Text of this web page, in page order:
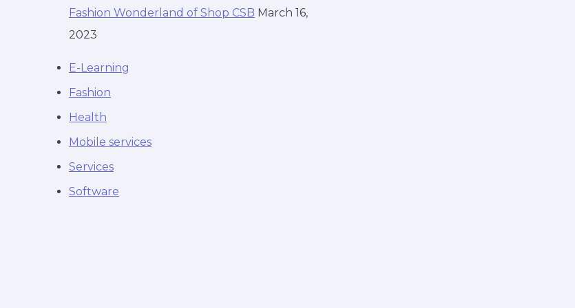
Fashion Wonderland of Shop CSB March 16,
2023
E-Learning
Fashion
Health
Mobile services
Services
Software